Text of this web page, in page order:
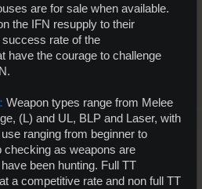
are for sale when available.
the IFN resupply to their
rate of the
have the courage to challenge
Weapon types range from Melee
(L) and UL, BLP and Laser, with
ranging from beginner to
checking as weapons are
been hunting. Full TT
a competitive rate and non full TT